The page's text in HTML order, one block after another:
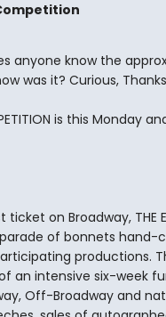
anyone know the
was it? Curious, Thanks
is this Monday
on Broadway, THE
parade of bonnets
productions.
an intensive six-week
Off-Broadway and